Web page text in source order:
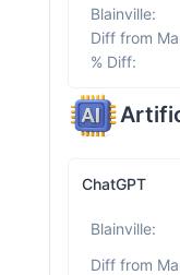
Blainville:
% Diff:
ChatGPT
Blainville: